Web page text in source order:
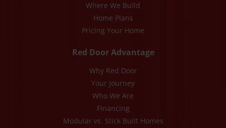
Where We Build
Home Plans
Pricing Your Home
Red Door Advantage
Why Red Door
Your Journey
Who We Are
Financing
Modular vs. Stick Built Homes